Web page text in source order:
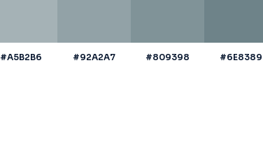
#A5B2B6 #92A2A7 #809398 #6E8389